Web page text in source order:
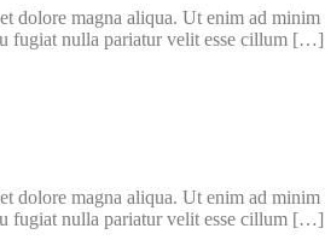
magna aliqua. Ut enim ad
fugiat nulla pariatur velit esse cillum […]
magna aliqua. Ut enim ad
fugiat nulla pariatur velit esse cillum […]